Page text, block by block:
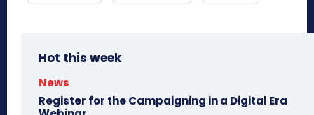
Hot this week
News
Register for the Campaigning in a Digital Era